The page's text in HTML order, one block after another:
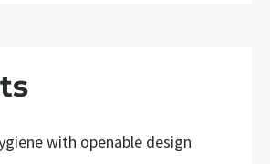
with openable design